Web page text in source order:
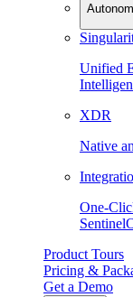
Unified
XDR
Native
One-
Product Tours
Pricing &
Get a Demo